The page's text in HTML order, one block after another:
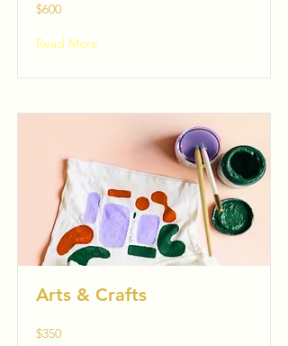
$600
Read More
Arts & Crafts
$350